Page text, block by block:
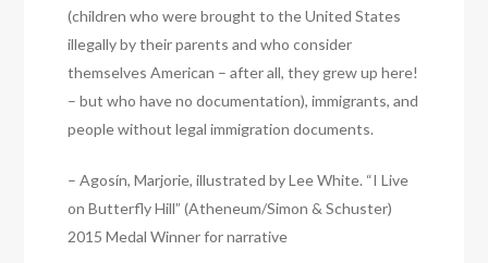
(children who were brought to the United States
illegally by their parents and who consider
themselves American – after all, they grew up here!
– but who have no documentation), immigrants, and
people without legal immigration documents.
– Agosín, Marjorie, illustrated by Lee White. “I Live
on Butterfly Hill” (Atheneum/Simon & Schuster)
2015 Medal Winner for narrative